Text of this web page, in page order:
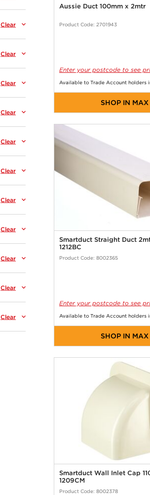
Clear
Clear
Clear
Clear
Clear
Clear
Clear
Clear
Clear
Clear
Clear
Aussie Duct 100mm x 2mtr
Product Code: 2701943
Enter your postcode to see
Available to Trade Account holders
SHOP IN MAX
Smartduct Straight Duct
1212BC
Product Code: 8002365
Enter your postcode to see
Available to Trade Account holders
SHOP IN MAX
Smartduct Wall Inlet Cap
1209CM
Product Code: 8002378